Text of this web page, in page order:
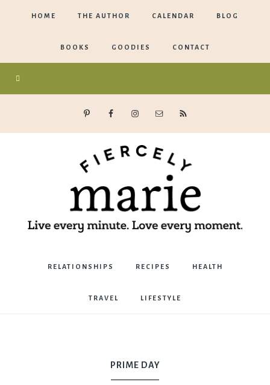
HOME THE AUTHOR CALENDAR BLOG
BOOKS GOODIES CONTACT
Marie
Bostwick
RELATIONSHIPS RECIPES HEALTH
TRAVEL LIFESTYLE
PRIME DAY